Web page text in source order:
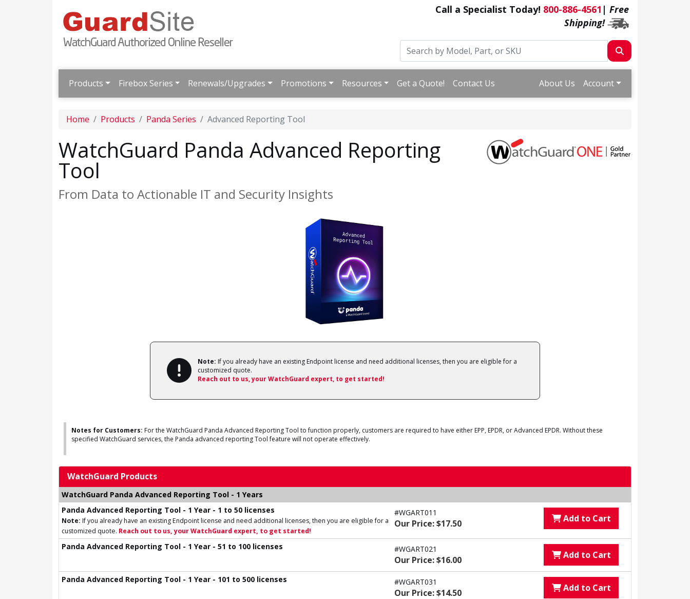
Call a Specialist Today! 800-886-4561 | Free
Shipping!
Products Firebox Series Renewals/Upgrades Promotions Resources Get a Quote! Contact Us About Us Account
Home Products Panda Series Advanced Reporting Tool
WatchGuard Panda Advanced Reporting
Tool
From Data to Actionable IT and Security Insights
Note: If you already have an existing Endpoint license and need additional licenses, then you are eligible for a
customized quote.
Reach out to us, your WatchGuard expert, to get started!
Notes for Customers: For the WatchGuard Panda Advanced Reporting Tool to function properly, customers are required to have either EPP, EPDR, or Advanced EPDR. Without these
specified WatchGuard services, the Panda advanced reporting Tool feature will not operate effectively.
WatchGuard Products
WatchGuard Panda Advanced Reporting Tool - 1 Years
Panda Advanced Reporting Tool - 1 Year - 1 to 50 licenses
Note: If you already have an existing Endpoint license and need additional licenses, then you are eligible for a
customized quote. Reach out to us, your WatchGuard expert, to get started!
#WGART011
Our Price: $17.50 Add to Cart
Panda Advanced Reporting Tool - 1 Year - 51 to 100 licenses #WGART021
Our Price: $16.00 Add to Cart
Panda Advanced Reporting Tool - 1 Year - 101 to 500 licenses #WGART031
Our Price: $14.50 Add to Cart